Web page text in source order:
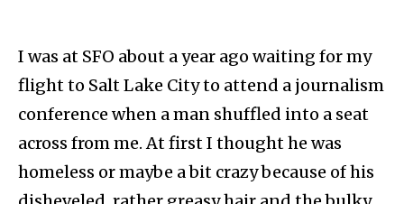
I was at SFO about a year ago waiting for my
flight to Salt Lake City to attend a journalism
conference when a man shuffled into a seat
across from me. At first I thought he was
homeless or maybe a bit crazy because of his